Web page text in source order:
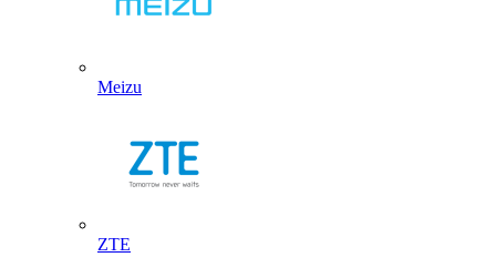
Meizu
ZTE